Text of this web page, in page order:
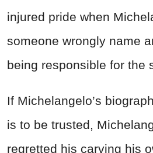
injured pride when
someone wrongly name
being responsible for the
If Michelangelo’s
is to be trusted,
regretted his carving his